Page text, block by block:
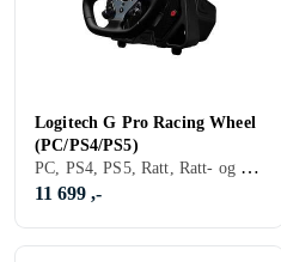
Logitech G Pro Racing Wheel
(PC/PS4/PS5)
PC, PS4, PS5, Ratt, Ratt- og pedalsett, USB, Force Feedback, Direct Drive
11 699 ,-